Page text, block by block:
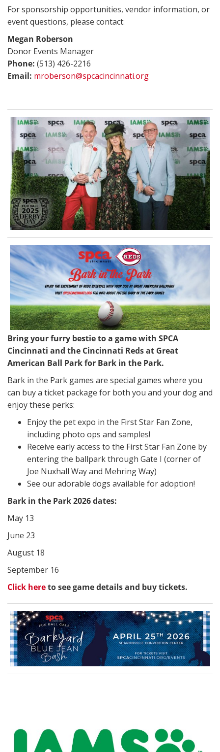
For sponsorship opportunities, vendor information, or
event questions, please contact:
Megan Roberson
Donor Events Manager
Phone: (513) 426-2216
Email: mroberson@spcacincinnati.org
Bring your furry bestie to a game with SPCA
Cincinnati and the Cincinnati Reds at Great
American Ball Park for Bark in the Park.
Bark in the Park games are special games where you
can buy a ticket package for both you and your dog and
enjoy these perks:
Enjoy the pet expo in the First Star Fan Zone,
including photo ops and samples!
Receive early access to the First Star Fan Zone by
entering the ballpark through Gate I (corner of
Joe Nuxhall Way and Mehring Way)
See our adorable dogs available for adoption!
Bark in the Park 2026 dates:
May 13
June 23
August 18
September 16
Click hereto see game details and buy tickets.